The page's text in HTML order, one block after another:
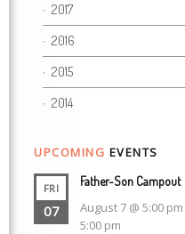
2017
2016
2015
2014
UPCOMING EVENTS
FRI
07
Father-Son Campout
August 7 @ 5:00 pm
5:00 pm